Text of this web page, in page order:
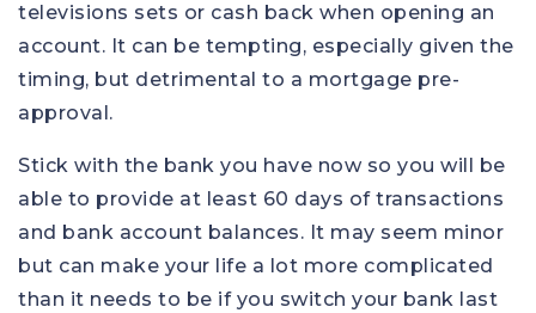
televisions sets or cash back when opening an
account. It can be tempting, especially given the
timing, but detrimental to a mortgage pre-
approval.
Stick with the bank you have now so you will be
able to provide at least 60 days of transactions
and bank account balances. It may seem minor
but can make your life a lot more complicated
than it needs to be if you switch your bank last